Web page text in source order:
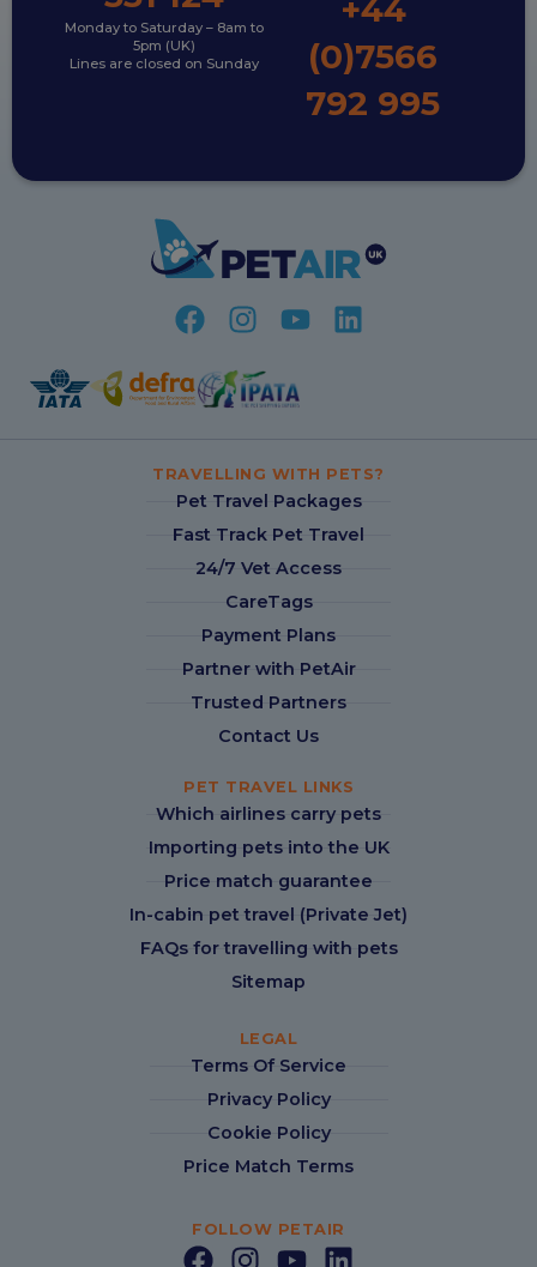
Monday to Saturday – 8am to
5pm (UK)
Lines are closed on Sunday
+44
(0)7566
792 995
TRAVELLING WITH PETS?
Pet Travel Packages
Fast Track Pet Travel
24/7 Vet Access
CareTags
Payment Plans
Partner with PetAir
Trusted Partners
Contact Us
PET TRAVEL LINKS
Which airlines carry pets
Importing pets into the UK
Price match guarantee
In-cabin pet travel (Private Jet)
FAQs for travelling with pets
Sitemap
LEGAL
Terms Of Service
Privacy Policy
Cookie Policy
Price Match Terms
FOLLOW PETAIR